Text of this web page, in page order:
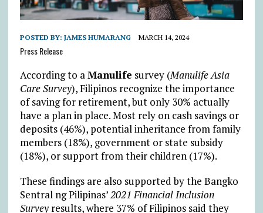
POSTED BY: JAMES HUMARANG MARCH 14, 2024
Press Release
According to aManulife survey (Manulife Asia
Care Survey), Filipinos recognize the importance
of saving for retirement, but only 30% actually
have a plan in place. Most rely on cash savings or
deposits (46%), potential inheritance from family
members (18%), government or state subsidy
(18%), or support from their children (17%).
These findings are also supported by the Bangko
Sentral ng Pilipinas’2021 Financial Inclusion
Surveyresults, where 37% of Filipinos said they